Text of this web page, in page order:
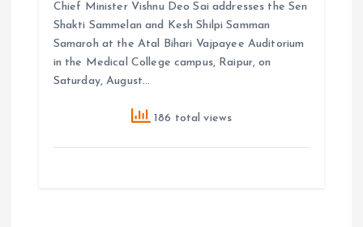
Chief Minister Vishnu Deo Sai addresses the Sen
Shakti Sammelan and Kesh Shilpi Samman
Samaroh at the Atal Bihari Vajpayee Auditorium
in the Medical College campus, Raipur, on
Saturday, August…
186 total views